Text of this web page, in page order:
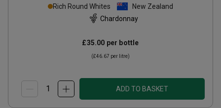
Rich Round Whites
New Zealand
Chardonnay
£35.00 per bottle
(£46.67 per litre)
ADD TO BASKET